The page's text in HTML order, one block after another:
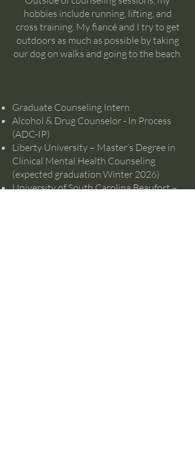
hobbies include running, lifting, and
cross training. My fiancé and I try to get
outdoors as much as possible by taking
our dog on walks and going to the beach.
Graduate Counseling Intern
Alcohol & Drug Counselor - In Process
(ADC-IP)
Liberty University – Master’s Degree in
Clinical Mental Health Counseling
(expected graduation Winter 2026)
University of South Carolina Beaufort –